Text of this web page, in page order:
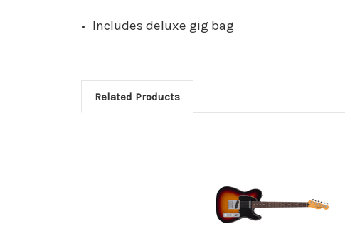
Includes deluxe gig bag
Related Products